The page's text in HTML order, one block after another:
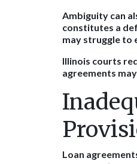
Ambiguity can
constitutes a
may struggle to
Illinois courts
agreements
Loan